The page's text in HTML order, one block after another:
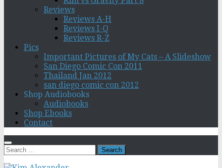
Reviews
Reviews A-H
Reviews I-Q
Reviews R-Z
Pics
Important Pictures of My Cats – A Slideshow
San Diego Comic Con 2011
Thailand Jan 2012
san diego comic con 2012
Shop Audiobooks
Audiobooks
Shop Ebooks
Contact
Search
for: